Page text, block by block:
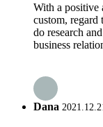
With a positive
custom, regard
do research
business
Dana